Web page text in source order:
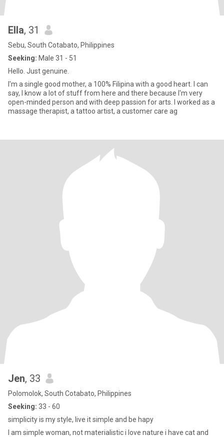
Ella, 31
Sebu, South Cotabato, Philippines
Seeking: Male 31 - 51
Hello. Just genuine.
I'm a single good mother, a 100% Filipina with a good heart. I can
say, I know a lot of stuff from here and there because I'm very
open-minded person and with deep passion for arts. I worked as a
massage therapist, a tattoo artist, a customer care ag
Jen, 33
Polomolok, South Cotabato, Philippines
Seeking: 33 - 60
simplicity is my style, live it simple and be hapy
I am simple woman, not materialistic i love nature i have cat and